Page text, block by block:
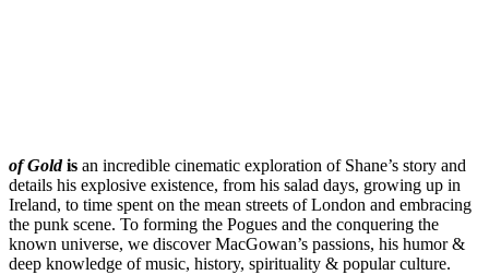
of Goldis an incredible cinematic exploration of Shane’s story and
details his explosive existence, from his salad days, growing up in
Ireland, to time spent on the mean streets of London and embracing
the punk scene. To forming the Pogues and the conquering the
known universe, we discover MacGowan’s passions, his humor &
deep knowledge of music, history, spirituality & popular culture.